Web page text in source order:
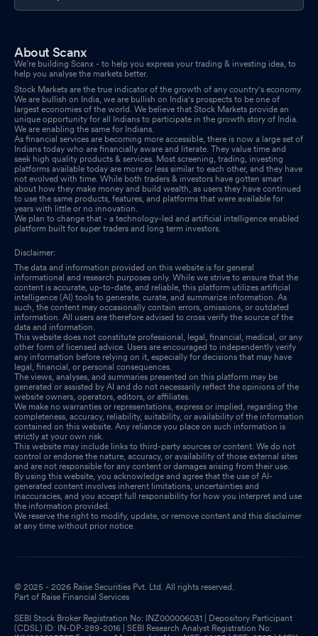
FY 2024-25 Of The Company
Sep 06, 2025
Announcement under Regulation 30 (LODR)-Allotment
2025
Announcement under Regulation 30 (LODR)-Change in
Management
Sep 05, 2025
Announcement under Regulation 30 (LODR)-Appointment of
Statutory Auditor/s
Sep 05, 2025
Announcement under Regulation 30 (LODR)-Cessation
2025
Board Meeting Outcome for Outcome Of Board Meeting Held On
Friday September 05 2025
Sep 05, 2025
About Scanx
We’re building Scanx - to help you express your trading & investing idea, to
help you analyse the markets better.
Stock Markets are the true indicator of the growth of any country's economy.
We are bullish on India, we are bullish on India's prospects to be one of
largest economies of the world. We believe that Stock Markets provide an
unique opportunity for all Indians to participate in the growth story of India.
We are enabling the same for Indians.
As financial services are becoming more accessible, there is now a large set of
Indians today who are financially aware and literate. They value time and
seek high quality products & services. Most screening, trading, investing
platforms available today are more or less similar to each other, and they have
not evolved with time. While both traders & investors have gotten smart
about how they make money and build wealth, as users they have continued
to use the same products, features, and platforms that were available for
years with little or no innovation.
We plan to change that - a technology-led and artificial intelligence enabled
platform built for super traders and long term investors.
Disclaimer:
The data and information provided on this website is for general
informational and research purposes only. While we strive to ensure that the
content is accurate, up-to-date, and reliable, this platform utilizes artificial
intelligence (AI) tools to generate, curate, and summarize information. As
such, the content may occasionally contain errors, omissions, or outdated
information. All users are therefore advised to cross verify the source of the
data and information.
This website does not constitute professional, legal, financial, medical, or any
other form of licensed advice. Users are encouraged to independently verify
any information before relying on it, especially for decisions that may have
legal, financial, or personal consequences.
The views, analyses, and summaries presented on this platform may be
generated or assisted by AI and do not necessarily reflect the opinions of the
website owners, operators, editors, or affiliates.
We make no warranties or representations, express or implied, regarding the
completeness, accuracy, reliability, suitability, or availability of the information
contained on this website. Any reliance you place on such information is
strictly at your own risk.
This website may include links to third-party sources or content. We do not
control or endorse the nature, accuracy, or availability of those external sites
and are not responsible for any content or damages arising from their use.
By using this website, you acknowledge and agree that the use of AI-
generated content involves inherent limitations, uncertainties and
inaccuracies, and you accept full responsibility for how you interpret and use
the information provided.
We reserve the right to modify, update, or remove content and this disclaimer
at any time without prior notice.
© 2025 - 2026 Raise Securities Pvt. Ltd. All rights reserved.
Part of Raise Financial Services
SEBI Stock Broker Registration No: INZ000006031 | Depository Participant
(CDSL) ID: IN-DP-289-2016 | SEBI Research Analyst Registration No: